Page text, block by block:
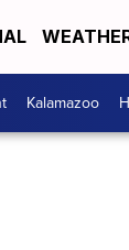
Kalamazoo